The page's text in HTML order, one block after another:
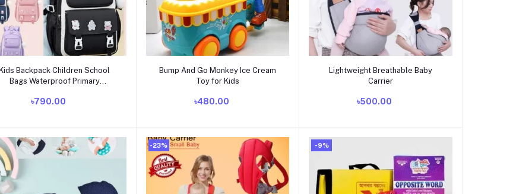
Add to cart
Backpack Children School
Bags Waterproof Primary
৳790.00
Add to cart
Bump And Go Monkey Ice Cream
Toy for Kids
৳480.00
Add to cart
Lightweight Breathable Baby
Carrier
৳500.00
-23% -9%